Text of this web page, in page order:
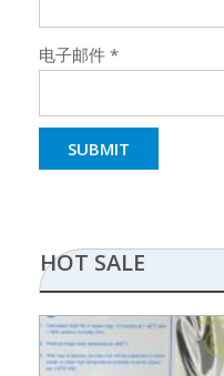
电子邮件 *
HOT SALE